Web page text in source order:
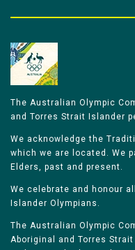
The Australian Olympic
and Torres Strait Islander
We acknowledge the
which we are located. We
Elders, past and present.
We celebrate and honour
Islander Olympians.
The Australian Olympic
Aboriginal and Torres